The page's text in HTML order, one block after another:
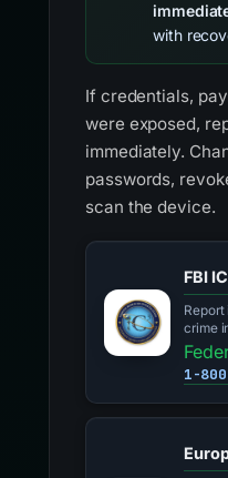
with
If credentials,
were exposed,
immediately.
passwords,
scan the device.
FBI
crime
1-